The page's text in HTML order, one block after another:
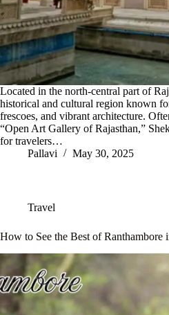
Located in the north-central part of
historical and cultural region known
frescoes, and vibrant architecture.
“Open Art Gallery of Rajasthan,”
for travelers…
Pallavi
May 30, 2025
Travel
How to See the Best of Ranthambore